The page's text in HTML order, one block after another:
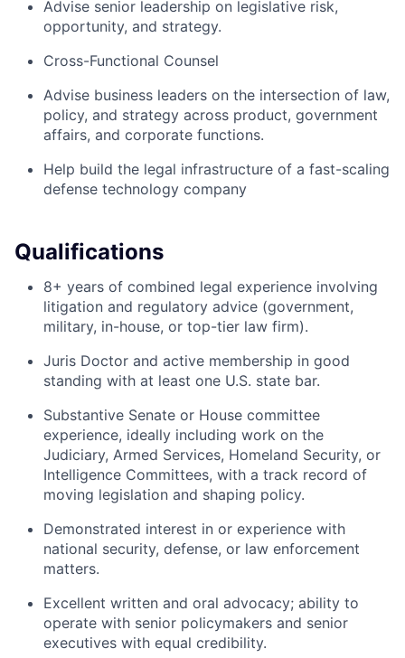
Advise senior leadership on legislative risk,
opportunity, and strategy.
Cross-Functional Counsel
Advise business leaders on the intersection of law,
policy, and strategy across product, government
affairs, and corporate functions.
Help build the legal infrastructure of a fast-scaling
defense technology company
Qualifications
8+ years of combined legal experience involving
litigation and regulatory advice (government,
military, in-house, or top-tier law firm).
Juris Doctor and active membership in good
standing with at least one U.S. state bar.
Substantive Senate or House committee
experience, ideally including work on the
Judiciary, Armed Services, Homeland Security, or
Intelligence Committees, with a track record of
moving legislation and shaping policy.
Demonstrated interest in or experience with
national security, defense, or law enforcement
matters.
Excellent written and oral advocacy; ability to
operate with senior policymakers and senior
executives with equal credibility.